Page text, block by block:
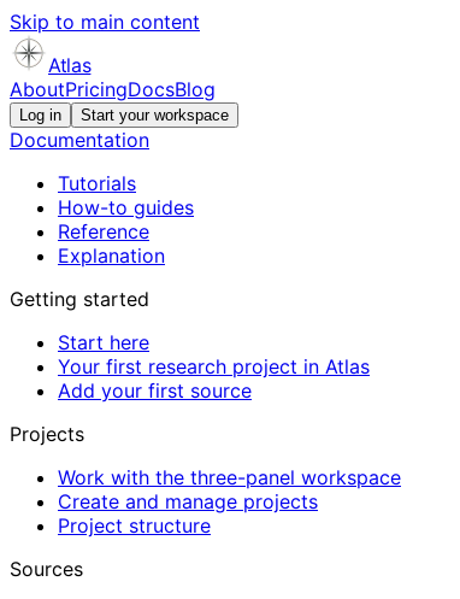
Skip to main content
Atlas
AboutPricingDocsBlog
Log in Start your workspace
Documentation
Tutorials
How-to guides
Reference
Explanation
Getting started
Start here
Your first research project in Atlas
Add your first source
Projects
Work with the three-panel workspace
Create and manage projects
Project structure
Sources